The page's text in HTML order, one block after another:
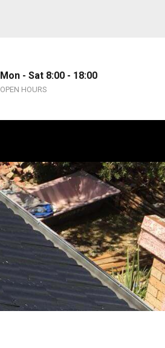
Mon - Sat 8:00 - 18:00
OPEN HOURS